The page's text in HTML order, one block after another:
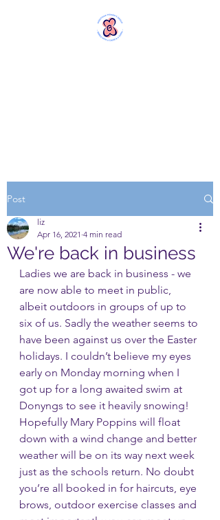
Post
We're back in business
liz
Apr 16, 2021 4 min read
Ladies we are back in business - we
are now able to meet in public,
albeit outdoors in groups of up to
six of us. Sadly the weather seems to
have been against us over the Easter
holidays. I couldn’t believe my eyes
early on Monday morning when I
got up for a long awaited swim at
Donyngs to see it heavily snowing!
Hopefully Mary Poppins will float
down with a wind change and better
weather will be on its way next week
just as the schools return. No doubt
you’re all booked in for haircuts, eye
brows, outdoor exercise classes and